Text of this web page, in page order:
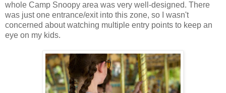
whole Camp Snoopy area was very well-designed. There
was just one entrance/exit into this zone, so I wasn't
concerned about watching multiple entry points to keep an
eye on my kids.